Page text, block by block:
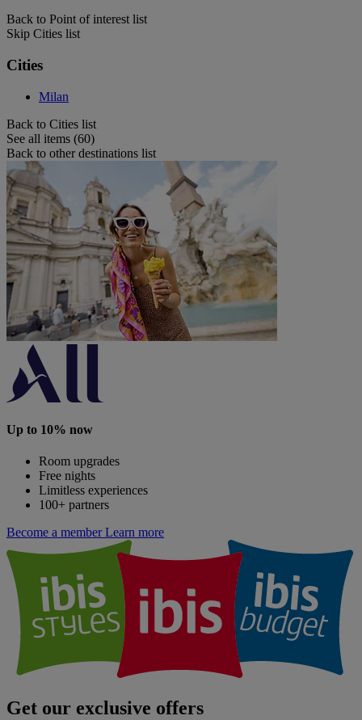
Back to Point of interest list
Skip Cities list
Cities
Milan
Back to Cities list
See all items (60)
Back to other destinations list
Up to 10% now
Room upgrades
Free nights
Limitless experiences
100+ partners
Become a member Learn more
Get our exclusive offers